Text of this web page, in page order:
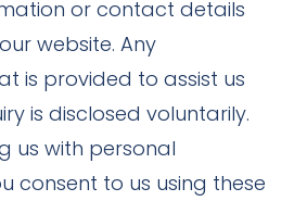
or contact details
website. Any
is provided to assist us
is disclosed voluntarily.
us with personal
consent to us using these